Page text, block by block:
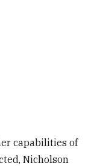
capabilities of
Nicholson